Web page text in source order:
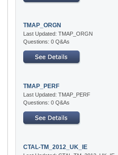
TMAP_ORGN
Last Updated: TMAP_ORGN
Questions: 0 Q&As
TMAP_PERF
Last Updated: TMAP_PERF
Questions: 0 Q&As
CTAL-TM_2012_UK_IE